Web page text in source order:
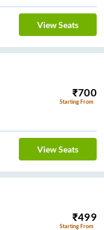
View Seats
₹700
Starting From
View Seats
₹499
Starting From